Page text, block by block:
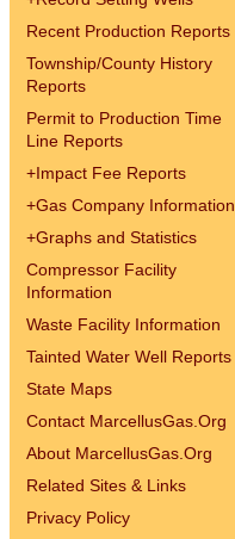
Recent Production Reports
Township/County History
Reports
Permit to Production Time
Line Reports
+Impact Fee Reports
+Gas Company Information
+Graphs and Statistics
Compressor Facility
Information
Waste Facility Information
Tainted Water Well Reports
State Maps
Contact MarcellusGas.Org
About MarcellusGas.Org
Related Sites & Links
Privacy Policy